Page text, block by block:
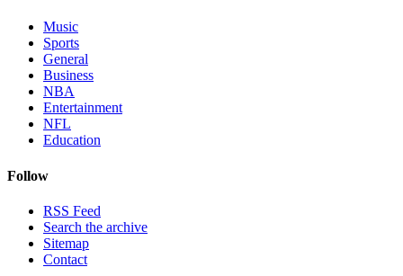
Music
Sports
General
Business
NBA
Entertainment
NFL
Education
Follow
RSS Feed
Search the archive
Sitemap
Contact